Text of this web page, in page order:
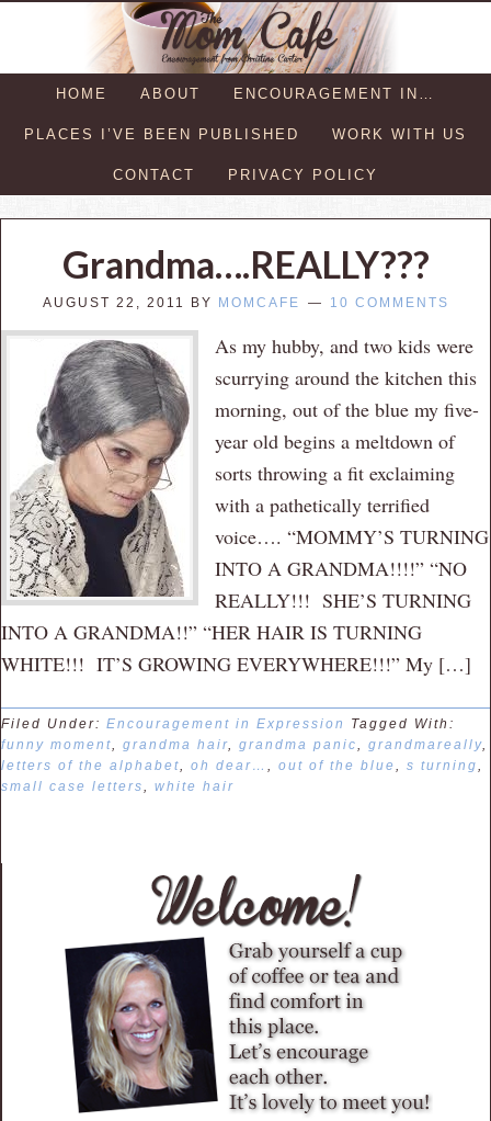
HOME ABOUT ENCOURAGEMENT IN…
PLACES I’VE BEEN PUBLISHED WORK WITH US
CONTACT PRIVACY POLICY
Grandma….REALLY???
AUGUST 22, 2011 BY MOMCAFE 10 COMMENTS
As my hubby, and two kids were
scurrying around the kitchen this
morning, out of the blue my five-
year old begins a meltdown of
sorts throwing a fit exclaiming
with a pathetically terrified
voice…. “MOMMY’S TURNING
INTO A GRANDMA!!!!” “NO
REALLY!!! SHE’S TURNING
INTO A GRANDMA!!” “HER HAIR IS TURNING
WHITE!!! IT’S GROWING EVERYWHERE!!!” My […]
Filed Under: Encouragement in Expression
Tagged With:
funny moment
grandma hair grandma panic grandmareally
letters of the alphabet
oh dear… out of the blue s turning
small case letters
white hair